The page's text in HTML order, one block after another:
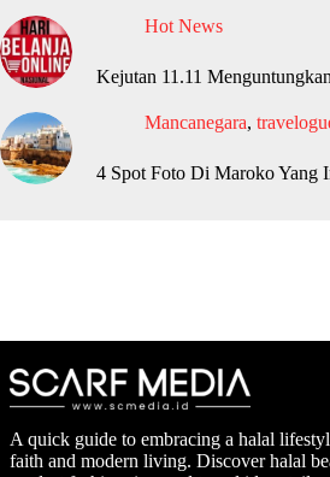
Hot News
Kejutan 11.11
Mancanegara,
4 Spot Foto Di Maroko Yang
A quick guide to embracing a halal
faith and modern living. Discover halal